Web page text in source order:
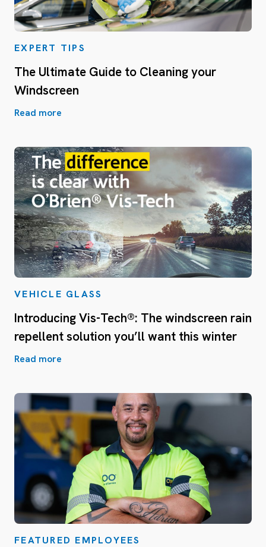
EXPERT TIPS
The Ultimate Guide to Cleaning your
Windscreen
Read more
VEHICLE GLASS
Introducing Vis-Tech®: The windscreen rain
repellent solution you’ll want this winter
Read more
FEATURED EMPLOYEES